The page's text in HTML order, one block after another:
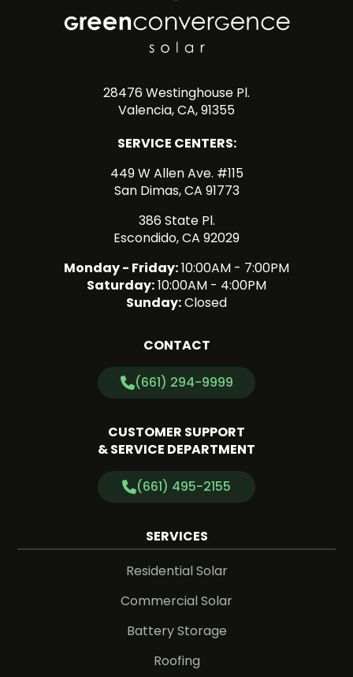
28476 Westinghouse Pl.
Valencia, CA, 91355
SERVICE CENTERS:
449 W Allen Ave. #115
San Dimas, CA 91773
386 State Pl.
Escondido, CA 92029
Monday - Friday:10:00AM - 7:00PM
Saturday:10:00AM - 4:00PM
Sunday:Closed
CONTACT
(661) 294-9999
CUSTOMER SUPPORT
& SERVICE DEPARTMENT
(661) 495-2155
SERVICES
Residential Solar
Commercial Solar
Battery Storage
Roofing